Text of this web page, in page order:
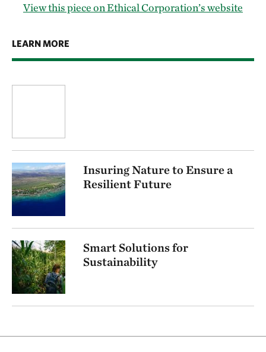
View this piece on Ethical Corporation’s website
LEARN MORE
Insuring Nature to Ensure a
Resilient Future
Smart Solutions for
Sustainability